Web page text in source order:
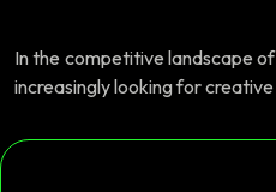
In the competitive landscape
increasingly looking for creative